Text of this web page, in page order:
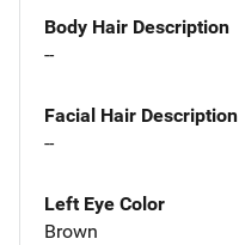
Body Hair Description
--
Facial Hair Description
--
Left Eye Color
Brown